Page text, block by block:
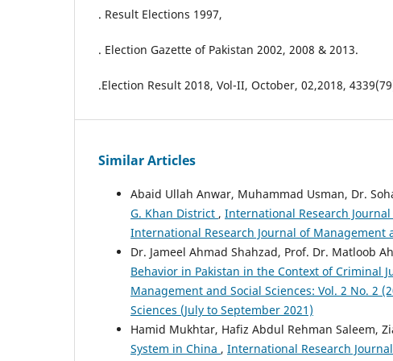
. Result Elections 1997,
. Election Gazette of Pakistan 2002, 2008 & 2013.
.Election Result 2018, Vol-II, October, 02,2018,
Similar Articles
Abaid Ullah Anwar, Muhammad Usman, Dr.
G. Khan District , International Research
International Research Journal of Management
Dr. Jameel Ahmad Shahzad, Prof. Dr. Matloob
Behavior in Pakistan in the Context of Criminal
Management and Social Sciences: Vol. 2 No. 2
Sciences (July to September 2021)
Hamid Mukhtar, Hafiz Abdul Rehman Saleem,
System in China , International Research